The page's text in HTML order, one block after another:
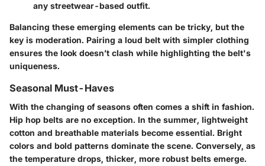
any streetwear-based outfit.
Balancing these emerging elements can be tricky, but the
key is moderation. Pairing a loud belt with simpler clothing
ensures the look doesn’t clash while highlighting the belt's
uniqueness.
Seasonal Must-Haves
With the changing of seasons often comes a shift in fashion.
Hip hop belts are no exception. In the summer, lightweight
cotton and breathable materials become essential. Bright
colors and bold patterns dominate the scene. Conversely, as
the temperature drops, thicker, more robust belts emerge.